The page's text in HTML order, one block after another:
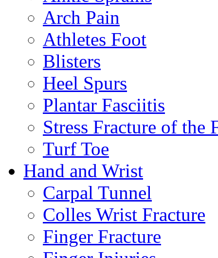
Arch Pain
Athletes Foot
Blisters
Heel Spurs
Plantar Fasciitis
Stress Fracture of the
Turf Toe
Hand and Wrist
Carpal Tunnel
Colles Wrist Fracture
Finger Fracture